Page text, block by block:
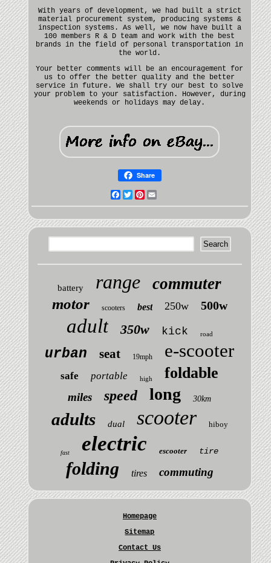
With years of development, we had built a strict
material procurement system, producing systems &
inspection systems. As well, we now have built a
100 members R & D team and work with the best
brands in the field of personal transportation in
the world.
Your better comments will be an encouragement for
us to offer the better quality and the better
service in future. We shall try our best to solve
your problem to your satisfaction. However, during
weekends or holidays may delay.
Share
Facebook
TwitterPinterest
battery range commuter
motor scooters best 250w 500w
adult 350w kick road
urban seat 19mph e-scooter
safe portable high foldable
miles speed long 30km
adults dual scooter hiboy
fast electric escooter tire
folding tires commuting
Homepage
Sitemap
Contact Us